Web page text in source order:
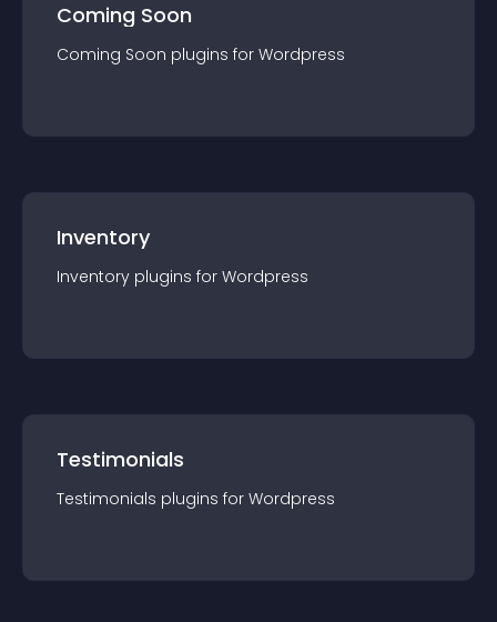
Coming Soon
Coming Soon plugins for Wordpress
Inventory
Inventory plugins for Wordpress
Testimonials
Testimonials plugins for Wordpress